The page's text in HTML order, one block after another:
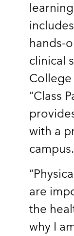
hands-
clinical
College
“Class
with a
campus.
are
the
why I